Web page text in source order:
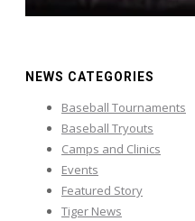
NEWS CATEGORIES
Baseball Tournaments
Baseball Tryouts
Camps and Clinics
Events
Featured Story
Tiger News